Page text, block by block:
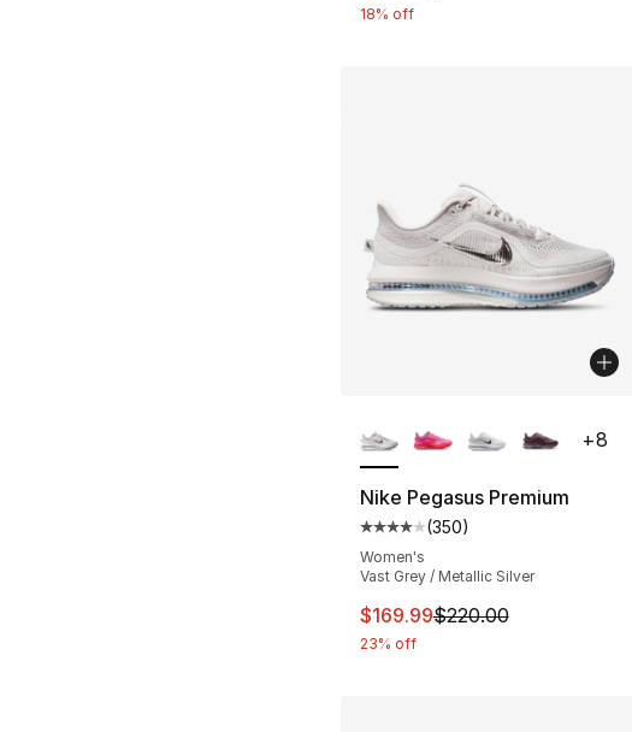
18% off
Nike Pegasus Premium
Average customer rating -
(350)
Women's
Vast Grey / Metallic Silver
This item is on sale. Price
$169.99$220.00
23% off
+8